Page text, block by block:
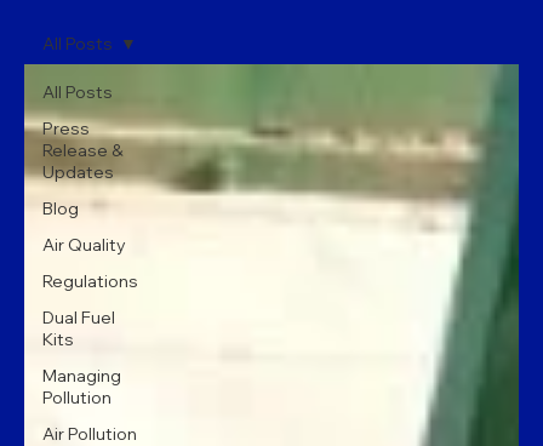
All Posts
Press
Release &
Updates
Blog
Air Quality
Regulations
Dual Fuel
Kits
Managing
Pollution
Air Pollution
All Posts